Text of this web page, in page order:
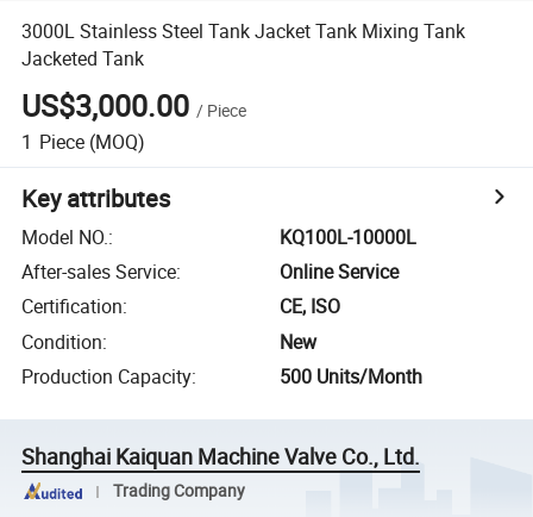
3000L Stainless Steel Tank Jacket Tank Mixing Tank
Jacketed Tank
US$3,000.00 / Piece
1 Piece (MOQ)
Key attributes
Model NO.:
KQ100L-10000L
After-sales Service:
Online Service
Certification:
CE, ISO
Condition:
New
Production Capacity: 500 Units/Month
Shanghai Kaiquan Machine Valve Co., Ltd.
Trading Company